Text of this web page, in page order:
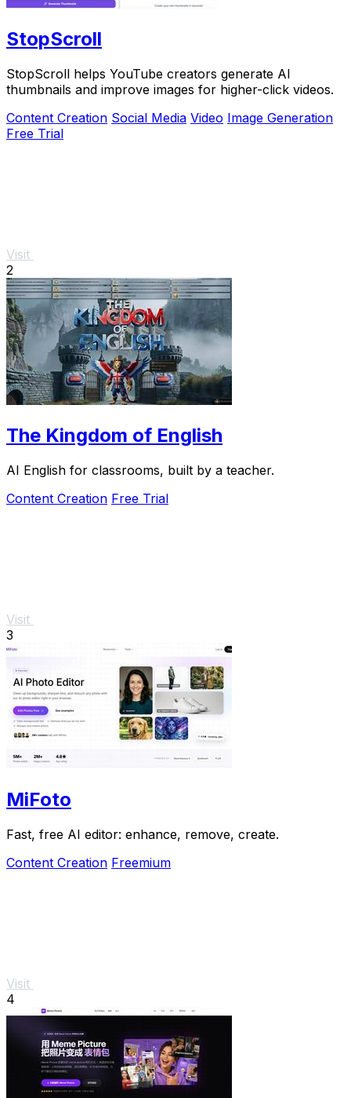
StopScroll
StopScroll helps YouTube creators generate AI
thumbnails and improve images for higher-click videos.
Content Creation Social Media Video Image Generation
Free Trial
Visit
2
The Kingdom of English
AI English for classrooms, built by a teacher.
Content Creation Free Trial
Visit
3
MiFoto
Fast, free AI editor: enhance, remove, create.
Content Creation Freemium
Visit
4